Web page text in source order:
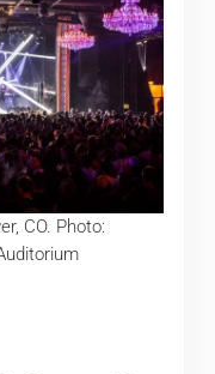
CO. Photo: